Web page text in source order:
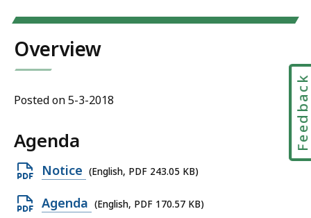
Overview
Posted on 5-3-2018
Agenda
Open
file,
Notice (English, PDF 243.05 KB)
Open
Agenda (English, PDF 170.57 KB)
Feedback